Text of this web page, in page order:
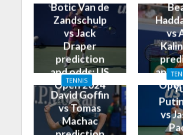
Botic Van de
Zandschulp
vs Jack
Draper
prediction
and odds: US
Open 2024
vs
and
TENNIS
David Goffin
vs Tomas
Machac
vs